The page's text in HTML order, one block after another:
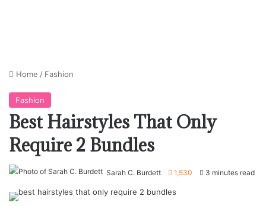
Home / Fashion
Fashion
Best Hairstyles That Only
Require 2 Bundles
Sarah C. Burdett 1,530 3 minutes read